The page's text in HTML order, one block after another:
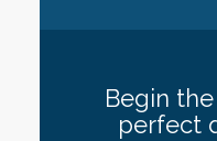
Begin
perfect